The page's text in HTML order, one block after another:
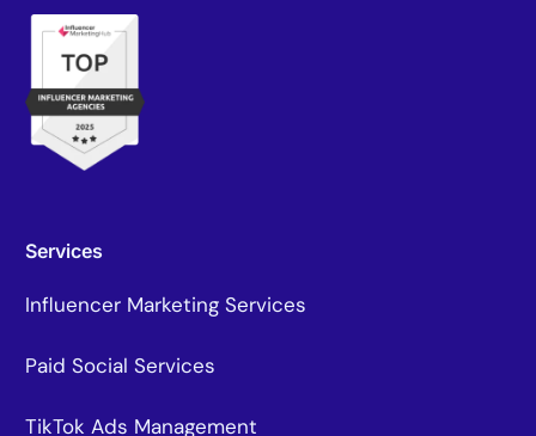
Services
Influencer Marketing Services
Paid Social Services
TikTok Ads Management